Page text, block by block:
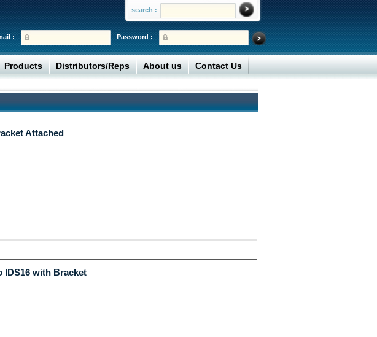
search :
Password :
:
Products Distributors/Reps About us Contact Us
Attached
IDS16 with Bracket